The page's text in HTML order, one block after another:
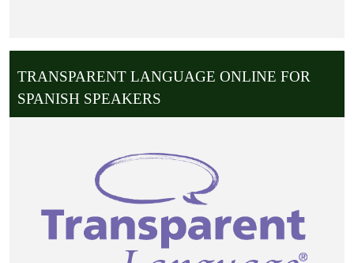
TRANSPARENT LANGUAGE ONLINE FOR
SPANISH SPEAKERS